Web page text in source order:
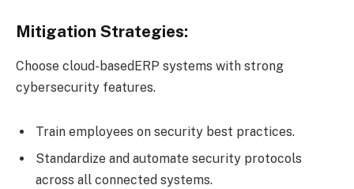
Mitigation Strategies:
Choose cloud-basedERP systems with strong
cybersecurity features.
Train employees on security best practices.
Standardize and automate security protocols
across all connected systems.